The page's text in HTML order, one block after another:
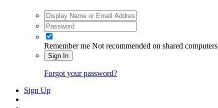
Remember me Not recommended on shared computers
Sign In
Forgot your password?
Sign Up